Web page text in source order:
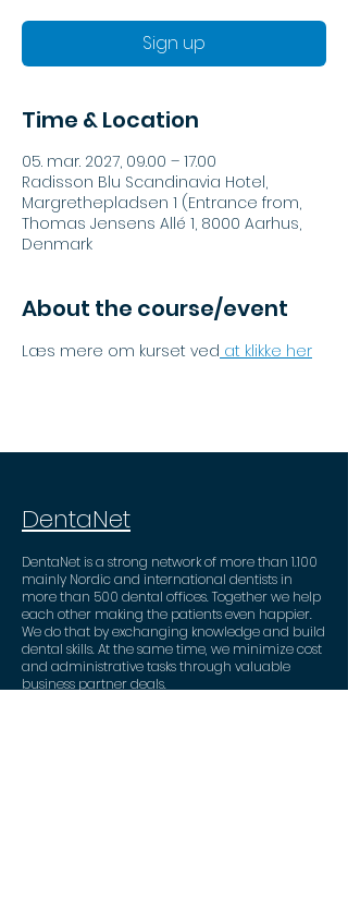
Sign up
Time & Location
05. mar. 2027, 09.00 – 17.00
Radisson Blu Scandinavia Hotel,
Margrethepladsen 1 (Entrance from,
Thomas Jensens Allé 1, 8000 Aarhus,
Denmark
About the course/event
Læs mere om kurset ved at klikke her
DentaNet
DentaNet is a strong network of more than 1.100
mainly Nordic and international dentists in
more than 500 dental offices. Together we help
each other making the patients even happier.
We do that by exchanging knowledge and build
dental skills. At the same time, we minimize cost
and administrative tasks through valuable
business partner deals.